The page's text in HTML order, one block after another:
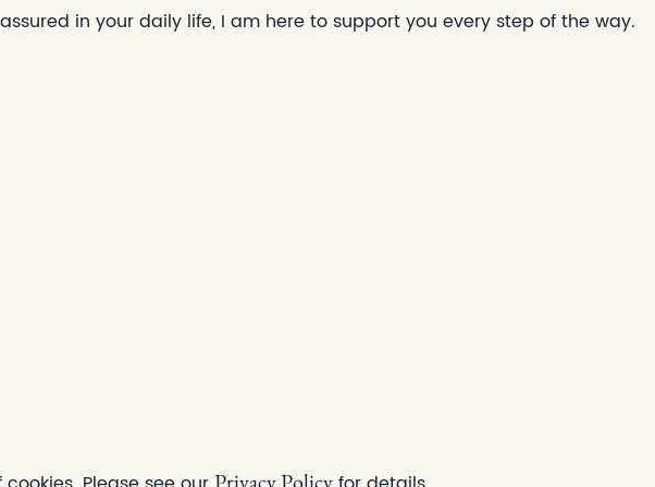
in your daily life, I am here to support you every step of the way.